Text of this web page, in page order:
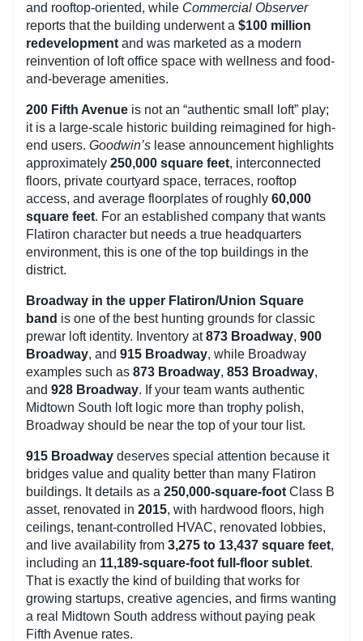
and rooftop-oriented, while Commercial Observer
reports that the building underwent a $100 million
redevelopment and was marketed as a modern
reinvention of loft office space with wellness and food-
and-beverage amenities.
200 Fifth Avenue is not an “authentic small loft” play;
it is a large-scale historic building reimagined for high-
end users. Goodwin’s lease announcement highlights
approximately 250,000 square feet, interconnected
floors, private courtyard space, terraces, rooftop
access, and average floorplates of roughly 60,000
square feet. For an established company that wants
Flatiron character but needs a true headquarters
environment, this is one of the top buildings in the
district.
Broadway in the upper Flatiron/Union Square
band is one of the best hunting grounds for classic
prewar loft identity. Inventory at873 Broadway, 900
Broadway, and 915 Broadway, while Broadway
examples such as 873 Broadway, 853 Broadway,
and 928 Broadway. If your team wants authentic
Midtown South loft logic more than trophy polish,
Broadway should be near the top of your tour list.
915 Broadway deserves special attention because it
bridges value and quality better than many Flatiron
buildings. It details as a 250,000-square-foot Class B
asset, renovated in 2015, with hardwood floors, high
ceilings, tenant-controlled HVAC, renovated lobbies,
and live availability from 3,275 to 13,437 square feet,
including an 11,189-square-foot full-floor sublet.
That is exactly the kind of building that works for
growing startups, creative agencies, and firms wanting
a real Midtown South address without paying peak
Fifth Avenue rates.